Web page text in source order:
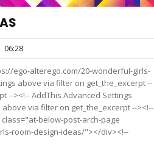
06:2806:28
ego-alterego.com/20-wonderful-girls-
above via filter on get_the_excerpt --
--><!-- AddThis Advanced Settings
via filter on get_the_excerpt --><!--
below-post-arch-page
room-design-ideas/"></div><!--